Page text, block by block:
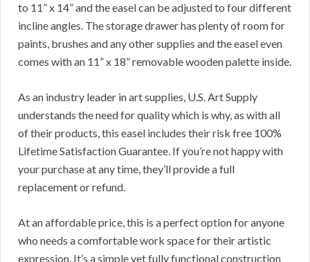
to 11” x 14” and the easel can be adjusted to four different
incline angles. The storage drawer has plenty of room for
paints, brushes and any other supplies and the easel even
comes with an 11” x 18” removable wooden palette inside.
As an industry leader in art supplies, U.S. Art Supply
understands the need for quality which is why, as with all
of their products, this easel includes their risk free 100%
Lifetime Satisfaction Guarantee. If you’re not happy with
your purchase at any time, they’ll provide a full
replacement or refund.
At an affordable price, this is a perfect option for anyone
who needs a comfortable work space for their artistic
expression. It’s a simple yet fully functional construction